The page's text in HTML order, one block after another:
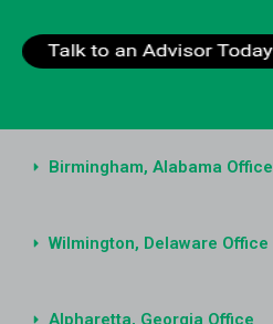
Birmingham, Alabama Office
Wilmington, Delaware Office
Alpharetta, Georgia Office